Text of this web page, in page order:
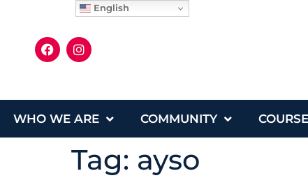
WHO WE ARE COMMUNITY
Tag: ayso
English